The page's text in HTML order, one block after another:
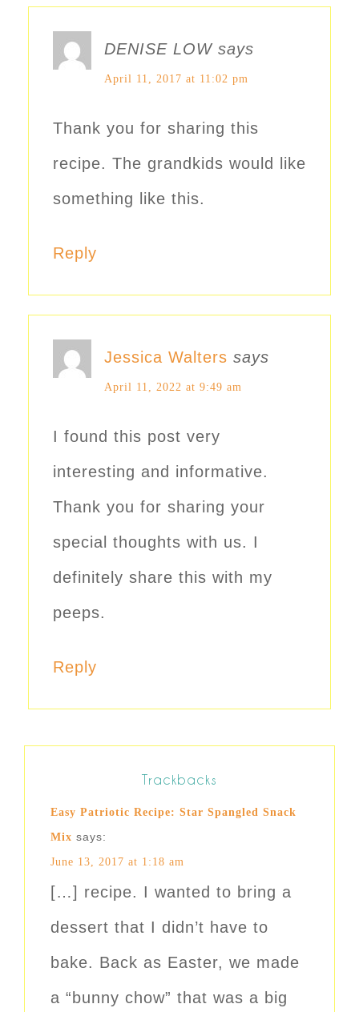
DENISE LOW says
April 11, 2017 at 11:02 pm
Thank you for sharing this
recipe. The grandkids would like
something like this.
Reply
Jessica Walters says
April 11, 2022 at 9:49 am
I found this post very
interesting and informative.
Thank you for sharing your
special thoughts with us. I
definitely share this with my
peeps.
Reply
Trackbacks
Easy Patriotic Recipe: Star Spangled Snack
Mix says:
June 13, 2017 at 1:18 am
[…] recipe. I wanted to bring a
dessert that I didn’t have to
bake. Back as Easter, we made
a “bunny chow” that was a big